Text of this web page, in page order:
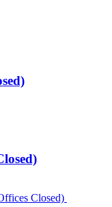
Closed)